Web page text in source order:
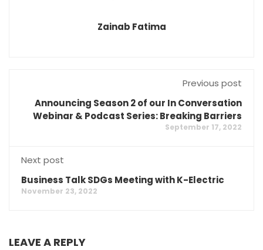
Zainab Fatima
Previous post
Announcing Season 2 of our In Conversation
Webinar & Podcast Series: Breaking Barriers
September 17, 2022
Next post
Business Talk SDGs Meeting with K-Electric
November 23, 2022
LEAVE A REPLY